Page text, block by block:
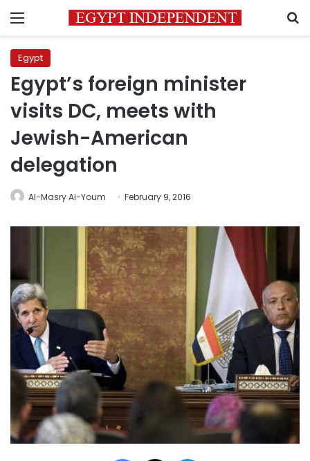
Menu
Egypt
Egypt’s foreign minister
visits DC, meets with
Jewish-American
delegation
Al-Masry Al-Youm February 9, 2016
Facebook